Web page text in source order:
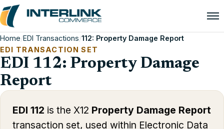
Home/EDI Transactions/112: Property Damage Report
EDI TRANSACTION SET
EDI 112: Property Damage
Report
EDI 112 is the X12 Property Damage Report
transaction set, used within Electronic Data